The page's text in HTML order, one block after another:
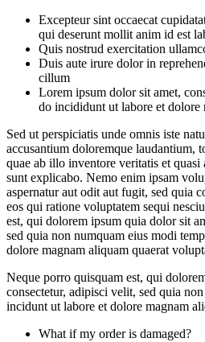
Excepteur sint occaecat
qui deserunt mollit anim id est
Quis nostrud exercitation
Duis aute irure dolor in
cillum
Lorem ipsum dolor sit amet,
do incididunt ut labore et dolore
Sed ut perspiciatis unde omnis iste
accusantium doloremque laudantium,
quae ab illo inventore veritatis et quasi
sunt explicabo. Nemo enim ipsam
aspernatur aut odit aut fugit, sed quia
eos qui ratione voluptatem sequi
est, qui dolorem ipsum quia dolor sit
sed quia non numquam eius modi
dolore magnam aliquam quaerat
Neque porro quisquam est, qui
consectetur, adipisci velit, sed quia
incidunt ut labore et dolore magnam
What if my order is damaged?